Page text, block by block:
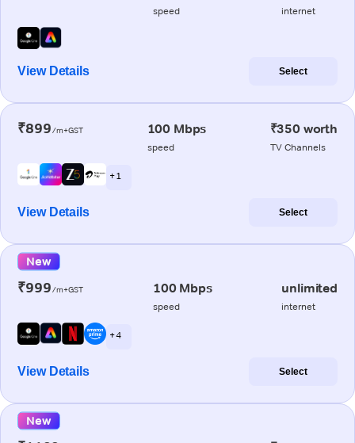
speed internet
View Details Select
₹899/m+GST 100 Mbps
speed
₹350 worth
TV Channels
+ 1
View Details Select
New
₹999/m+GST 100 Mbps
speed
unlimited
internet
+ 4
View Details Select
New